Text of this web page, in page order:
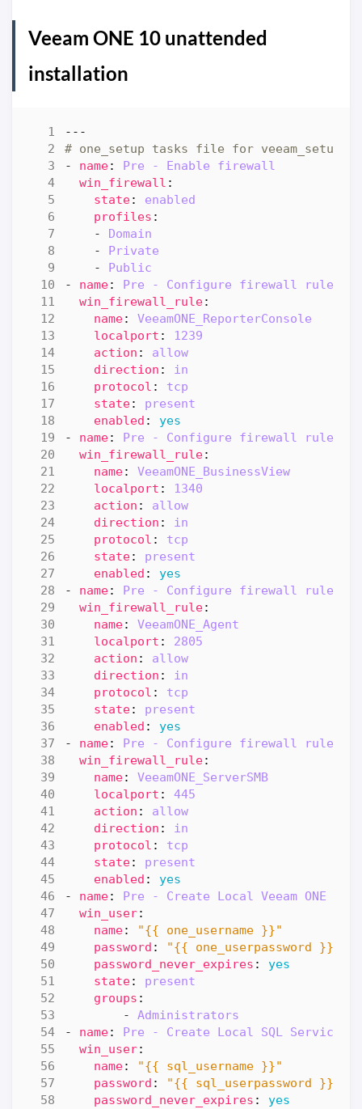
Veeam ONE 10 unattended
installation
---
# one_setup tasks file for veeam_setup
- name:
Pre - Enable firewall
win_firewall :
state:
enabled
profiles :
- Domain
-
Private
-
Public
- name:
Pre - Configure firewall rule
win_firewall_rule:
name:
VeeamONE_ReporterConsole
localport :
1239
action :
allow
direction :
in
protocol :
tcp
state:
present
enabled :
yes
- name:
Pre - Configure firewall rule
win_firewall_rule:
name:
VeeamONE_BusinessView
localport :
1340
action :
allow
direction :
in
protocol :
tcp
state:
present
enabled :
yes
- name:
Pre - Configure firewall rule
win_firewall_rule:
name:
VeeamONE_Agent
localport :
2805
action :
allow
direction :
in
protocol :
tcp
state:
present
enabled :
yes
- name:
Pre - Configure firewall rule
win_firewall_rule:
name:
VeeamONE_ServerSMB
localport :
445
action :
allow
direction :
in
protocol :
tcp
state:
present
enabled :
yes
- name:
Pre - Create Local Veeam ONE
win_user:
name:
"{{ one_username }}"
password :
"{{ one_userpassword }}"
password_never_expires :
yes
state:
present
groups :
- Administrators
- name:
Pre - Create Local SQL Service
win_user:
name:
"{{ sql_username }}"
password :
"{{ sql_userpassword }}"
password_never_expires :
yes